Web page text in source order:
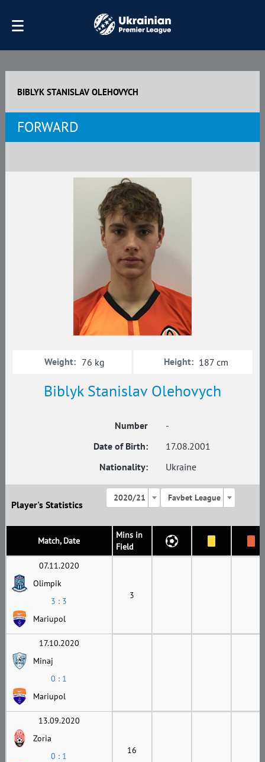
BIBLYK STANISLAV OLEHOVYCH
FORWARD
Biblyk Stanislav Olehovych
Number
-
Date of Birth:
17.08.2001
Nationality:
Ukraine
Weight: 76 kg Height: 187 cm
Player's Statistics
2020/21 Favbet League
Match, Date
Mins in
Field
07.11.2020
Olimpik
3 : 3
Mariupol
3
17.10.2020
Minaj
0 : 1
Mariupol
13.09.2020
Zoria
0 : 1
16